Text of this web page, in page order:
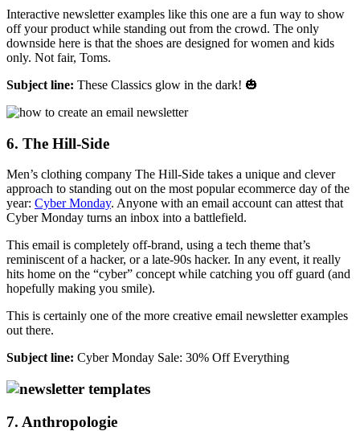
Interactive newsletter examples like this one are a fun way to show
off your product while standing out from the crowd. The only
downside here is that the shoes are designed for women and kids
only. Not fair, Toms.
Subject line: These Classics glow in the dark! 🎃
6. The Hill-Side
Men’s clothing company The Hill-Side takes a unique and clever
approach to standing out on the most popular ecommerce day of the
year: Cyber Monday. Anyone with an email account can attest that
Cyber Monday turns an inbox into a battlefield.
This email is completely off-brand, using a tech theme that’s
reminiscent of a hacker, or a late-90s hacker. In any event, it really
hits home on the “cyber” concept while catching you off guard (and
hopefully making you smile).
This is certainly one of the more creative email newsletter examples
out there.
Subject line: Cyber Monday Sale: 30% Off Everything
7. Anthropologie